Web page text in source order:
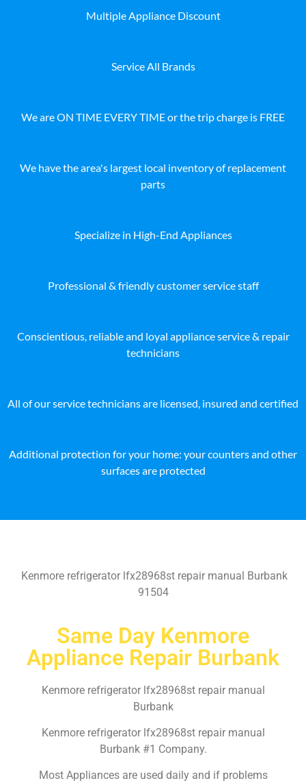
Multiple Appliance Discount
Service All Brands
We are ON TIME EVERY TIME or the trip charge is FREE
We have the area's largest local inventory of replacement
parts
Specialize in High-End Appliances
Professional & friendly customer service staff
Conscientious, reliable and loyal appliance service & repair
technicians
All of our service technicians are licensed, insured and certified
Additional protection for your home: your counters and other
surfaces are protected
Kenmore refrigerator lfx28968st repair manual Burbank
91504
Same Day Kenmore
Appliance Repair Burbank
Kenmore refrigerator lfx28968st repair manual
Burbank
Kenmore refrigerator lfx28968st repair manual
Burbank #1 Company.
Most Appliances are used daily and if problems